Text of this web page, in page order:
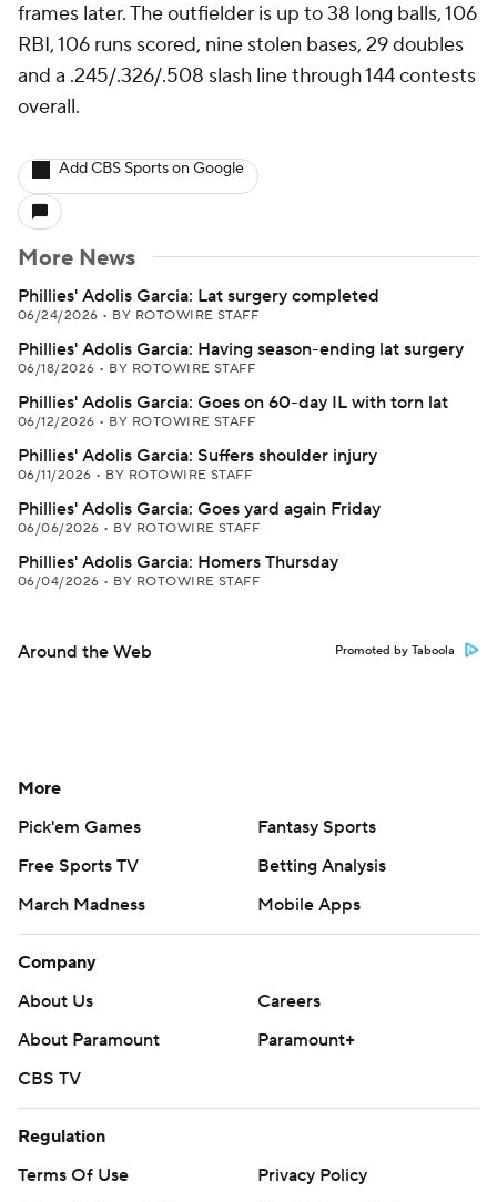
frames later. The outfielder is up to 38 long balls, 106
RBI, 106 runs scored, nine stolen bases, 29 doubles
and a .245/.326/.508 slash line through 144 contests
overall.
Add CBS Sports on Google
More News
Phillies' Adolis Garcia: Lat surgery completed
06/24/2026 • BY ROTOWIRE STAFF
Phillies' Adolis Garcia: Having season-ending lat surgery
06/18/2026 • BY ROTOWIRE STAFF
Phillies' Adolis Garcia: Goes on 60-day IL with torn lat
06/12/2026 • BY ROTOWIRE STAFF
Phillies' Adolis Garcia: Suffers shoulder injury
06/11/2026 • BY ROTOWIRE STAFF
Phillies' Adolis Garcia: Goes yard again Friday
06/06/2026 • BY ROTOWIRE STAFF
Phillies' Adolis Garcia: Homers Thursday
06/04/2026 • BY ROTOWIRE STAFF
Around the Web Promoted by Taboola
More
Pick'em Games
Fantasy Sports
Free Sports TV
Betting Analysis
March Madness
Mobile Apps
Company
About Us
Careers
About Paramount
Paramount+
CBS TV
Regulation
Terms Of Use
Privacy Policy